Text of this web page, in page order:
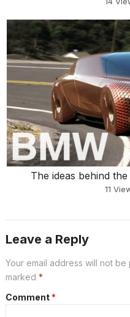
The ideas behind
11
Leave a Reply
Your email address will not be
marked *
Comment *